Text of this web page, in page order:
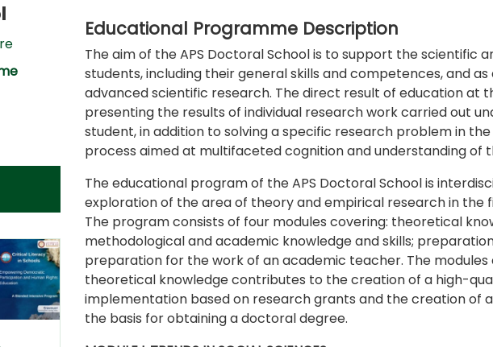
Educational Programme Description
The aim of the APS Doctoral School is to support the scientific
students, including their general skills and competences, and
advanced scientific research. The direct result of education at
presenting the results of individual research work carried out
student, in addition to solving a specific research problem in
process aimed at multifaceted cognition and understanding of
The educational program of the APS Doctoral School is
exploration of the area of theory and empirical research in the
The program consists of four modules covering: theoretical
methodological and academic knowledge and skills;
preparation for the work of an academic teacher. The
theoretical knowledge contributes to the creation of a high-
implementation based on research grants and the creation of
the basis for obtaining a doctoral degree.